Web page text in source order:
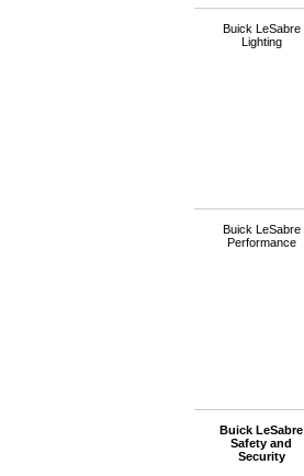
Buick LeSabre
Lighting
Buick LeSabre
Performance
Buick LeSabre
Safety and
Security